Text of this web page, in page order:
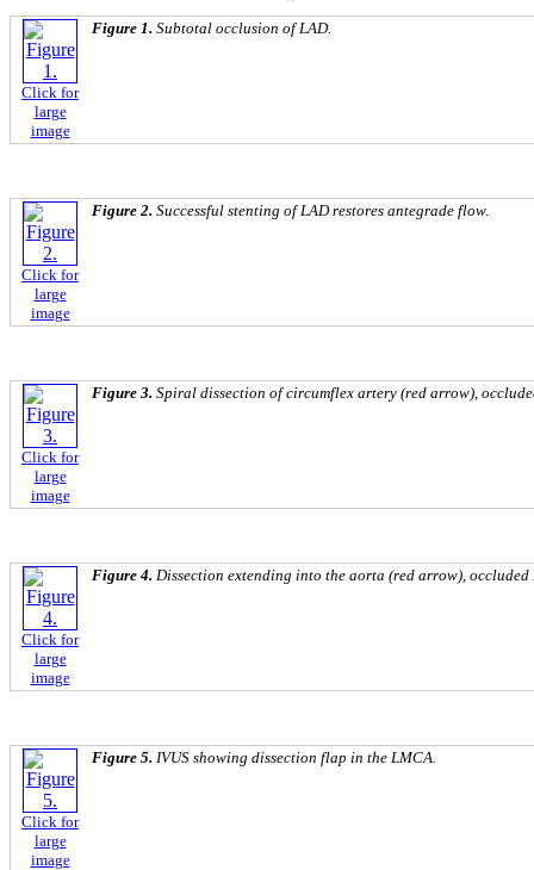
Click for
large
image
Figure 1. Subtotal occlusion of LAD.
Click for
large
image
Figure 2. Successful stenting of LAD restores antegrade flow.
Click for
large
image
Figure 3. Spiral dissection of circumflex artery (red arrow),
Click for
large
image
Figure 4. Dissection extending into the aorta (red arrow),
Click for
large
image
Figure 5. IVUS showing dissection flap in the LMCA.